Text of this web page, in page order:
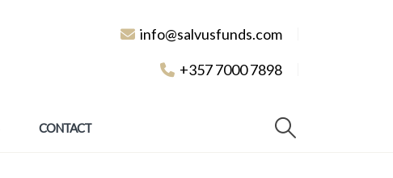
info@salvusfunds.com
+357 7000 7898
CONTACT